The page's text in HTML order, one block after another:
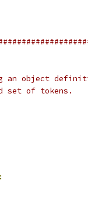
an object
set of tokens.